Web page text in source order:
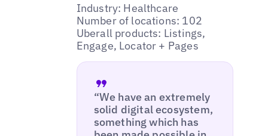
Industry: Healthcare
Number of locations: 102
Uberall products: Listings,
Engage, Locator + Pages
“We have an extremely
solid digital ecosystem,
something which has